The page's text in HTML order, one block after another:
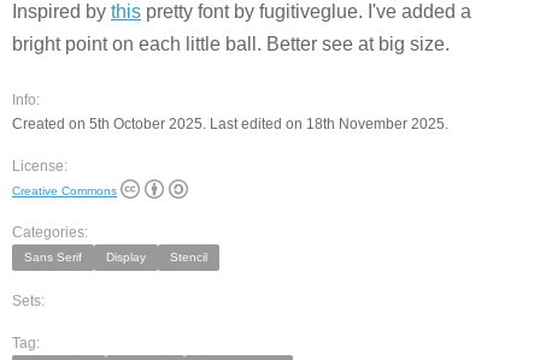
Inspired by this pretty font by fugitiveglue. I've added a
bright point on each little ball. Better see at big size.
Info:
Created on 5th October 2025. Last edited on 18th November 2025.
License:
Creative Commons
Categories:
Sans Serif Display Stencil
Sets:
Tag: